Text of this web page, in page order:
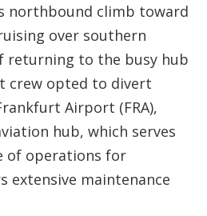
northbound climb toward
over southern
returning to the busy hub
crew opted to divert
Airport (FRA),
hub, which serves
of operations for
extensive maintenance